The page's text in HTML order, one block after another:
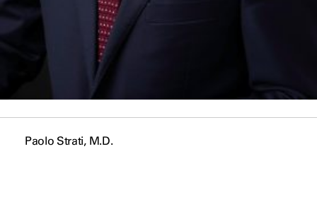
Paolo Strati, M.D.